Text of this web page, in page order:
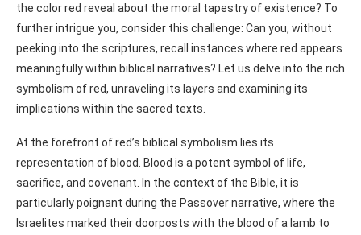
the color red reveal about the moral tapestry of existence? To
further intrigue you, consider this challenge: Can you, without
peeking into the scriptures, recall instances where red appears
meaningfully within biblical narratives? Let us delve into the rich
symbolism of red, unraveling its layers and examining its
implications within the sacred texts.
At the forefront of red’s biblical symbolism lies its
representation of blood. Blood is a potent symbol of life,
sacrifice, and covenant. In the context of the Bible, it is
particularly poignant during the Passover narrative, where the
Israelites marked their doorposts with the blood of a lamb to